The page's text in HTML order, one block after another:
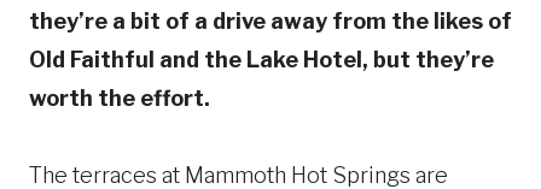
they’re a bit of a drive away from the likes of
Old Faithful and the Lake Hotel, but they’re
worth the effort.
The terraces at Mammoth Hot Springs are